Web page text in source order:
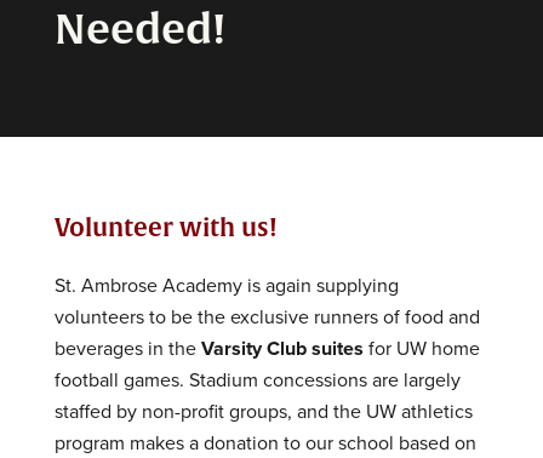
Needed!
Volunteer with us!
St. Ambrose Academy is again supplying
volunteers to be the exclusive runners of food and
beverages in theVarsity Club suites for UW home
football games. Stadium concessions are largely
staffed by non-profit groups, and the UW athletics
program makes a donation to our school based on